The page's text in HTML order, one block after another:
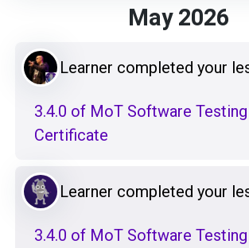
May 2026
Learner completed your
3.4.0 of MoT Software
Certificate
Learner completed your
3.4.0 of MoT Software